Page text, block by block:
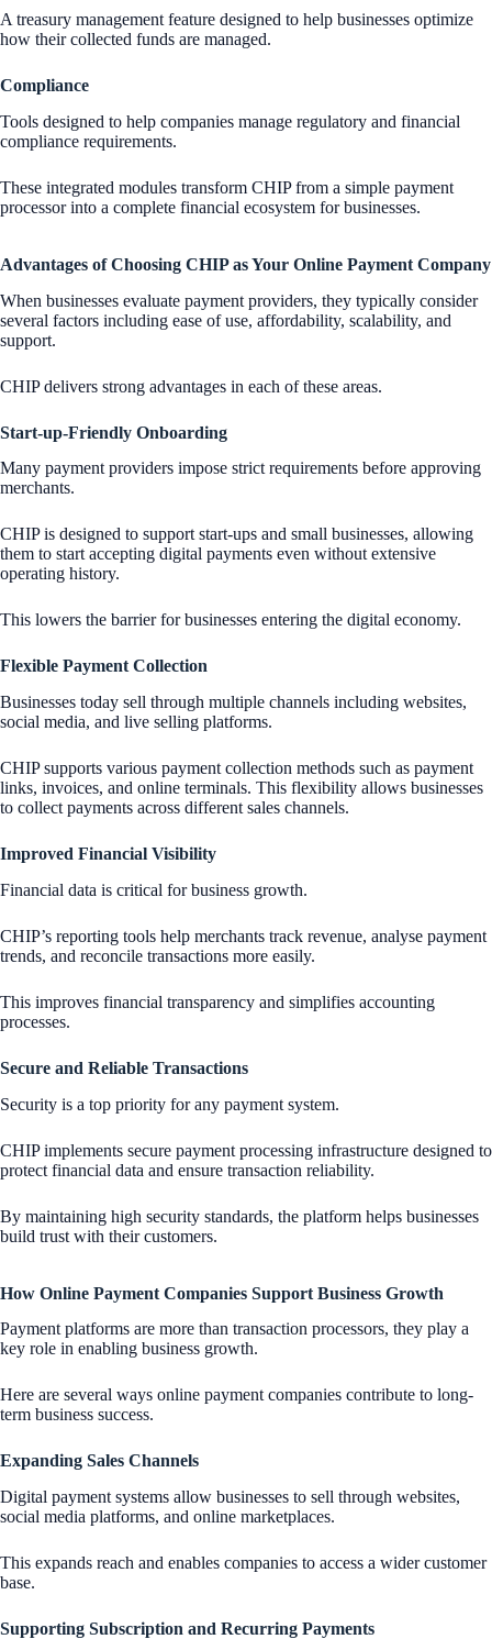
A treasury management feature designed to help businesses optimize
how their collected funds are managed.
Compliance
Tools designed to help companies manage regulatory and financial
compliance requirements.
These integrated modules transform CHIP from a simple payment
processor into a complete financial ecosystem for businesses.
Advantages of Choosing CHIP as Your Online Payment Company
When businesses evaluate payment providers, they typically consider
several factors including ease of use, affordability, scalability, and
support.
CHIP delivers strong advantages in each of these areas.
Start-up-Friendly Onboarding
Many payment providers impose strict requirements before approving
merchants.
CHIP is designed to support start-ups and small businesses, allowing
them to start accepting digital payments even without extensive
operating history.
This lowers the barrier for businesses entering the digital economy.
Flexible Payment Collection
Businesses today sell through multiple channels including websites,
social media, and live selling platforms.
CHIP supports various payment collection methods such as payment
links, invoices, and online terminals. This flexibility allows businesses
to collect payments across different sales channels.
Improved Financial Visibility
Financial data is critical for business growth.
CHIP’s reporting tools help merchants track revenue, analyse payment
trends, and reconcile transactions more easily.
This improves financial transparency and simplifies accounting
processes.
Secure and Reliable Transactions
Security is a top priority for any payment system.
CHIP implements secure payment processing infrastructure designed to
protect financial data and ensure transaction reliability.
By maintaining high security standards, the platform helps businesses
build trust with their customers.
How Online Payment Companies Support Business Growth
Payment platforms are more than transaction processors, they play a
key role in enabling business growth.
Here are several ways online payment companies contribute to long-
term business success.
Expanding Sales Channels
Digital payment systems allow businesses to sell through websites,
social media platforms, and online marketplaces.
This expands reach and enables companies to access a wider customer
base.
Supporting Subscription and Recurring Payments